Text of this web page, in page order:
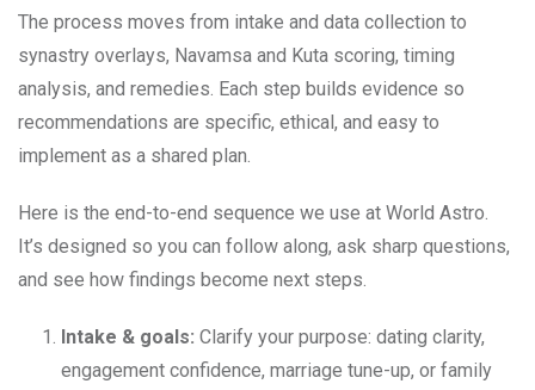
The process moves from intake and data collection to
synastry overlays, Navamsa and Kuta scoring, timing
analysis, and remedies. Each step builds evidence so
recommendations are specific, ethical, and easy to
implement as a shared plan.
Here is the end-to-end sequence we use at World Astro.
It’s designed so you can follow along, ask sharp questions,
and see how findings become next steps.
Intake & goals: Clarify your purpose: dating clarity,
engagement confidence, marriage tune-up, or family